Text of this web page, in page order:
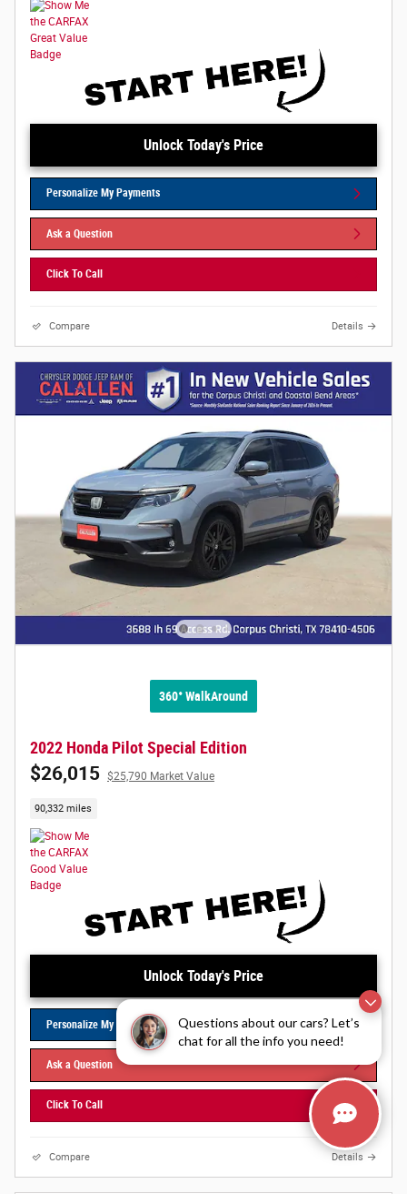
Questions about our cars? Let’s
chat for all the info you need!
Unlock Today's Price
Personalize My Payments
Ask a Question
Click To Call
Compare Details
360° WalkAround
2022 Honda Pilot Special Edition
$26,015 $25,790 Market Value
90,332 miles
Unlock Today's Price
Personalize My Payments
Ask a Question
Click To Call
Compare Details